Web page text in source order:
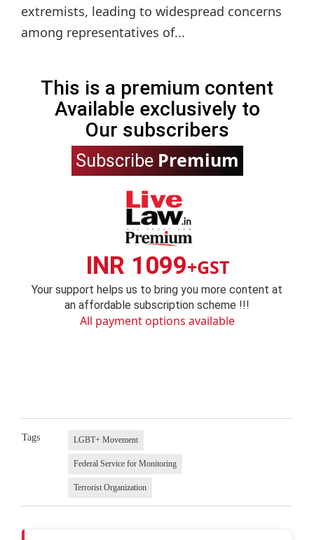
extremists, leading to widespread concerns
among representatives of...
This is a premium content
Available exclusively to
Our subscribers
Subscribe Premium
INR 1099+GST
Your support helps us to bring you more content at
an affordable subscription scheme !!!
All payment options available
Tags LGBT+ Movement
Federal Service for Monitoring
Terrorist Organization